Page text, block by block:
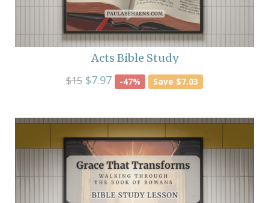
Acts Bible Study
$15$7.97 -47% Save $7.03